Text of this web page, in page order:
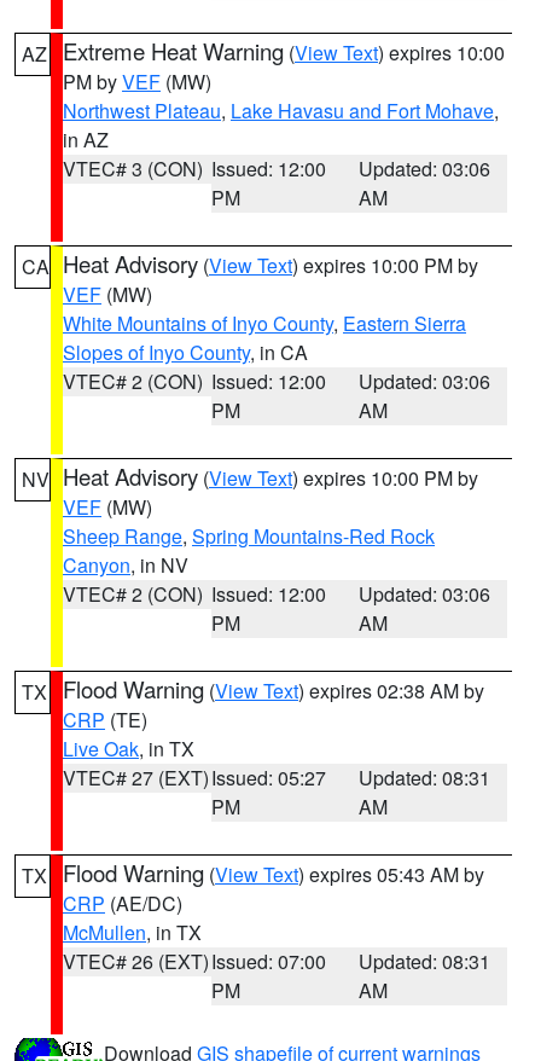
AZ Extreme Heat Warning (View Text) expires 10:00
PM byVEF (MW)
Northwest Plateau, Lake Havasu and Fort Mohave,
in AZ
VTEC# 3 (CON) Issued: 12:00
PM
Updated: 03:06
AM
CA Heat Advisory (View Text) expires 10:00 PM by
VEF (MW)
White Mountains of Inyo County, Eastern Sierra
Slopes of Inyo County, in CA
VTEC# 2 (CON) Issued: 12:00
PM
Updated: 03:06
AM
NV Heat Advisory (View Text) expires 10:00 PM by
VEF (MW)
Sheep Range, Spring Mountains-Red Rock
Canyon, in NV
VTEC# 2 (CON) Issued: 12:00
PM
Updated: 03:06
AM
TX Flood Warning (View Text) expires 02:38 AM by
CRP (TE)
Live Oak, in TX
VTEC# 27 (EXT)Issued: 05:27
PM
Updated: 08:31
AM
TX Flood Warning (View Text) expires 05:43 AM by
CRP (AE/DC)
McMullen, in TX
VTEC# 26 (EXT)Issued: 07:00
PM
Updated: 08:31
AM
Download GIS shapefile of current warnings